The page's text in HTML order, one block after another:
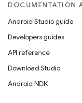
DOCUMENTATION
Android Studio guide
Developers guides
API reference
Download Studio
Android NDK